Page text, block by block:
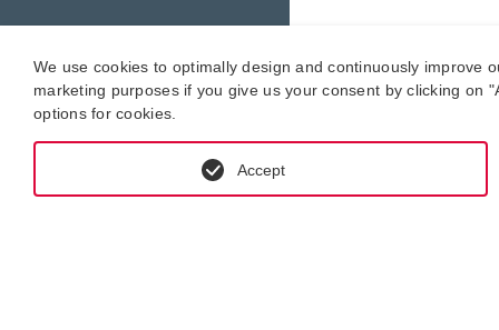
We use cookies to optimally design and continuously improve
marketing purposes if you give us your consent by clicking on
options for cookies.
Accept